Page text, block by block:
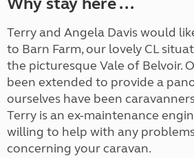
Why stay here ...
Terry and Angela Davis would
to Barn Farm, our lovely CL
the picturesque Vale of Belvoir.
been extended to provide a
ourselves have been
Terry is an ex-maintenance
willing to help with any
concerning your caravan.